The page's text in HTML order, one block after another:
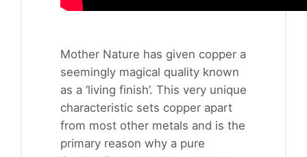
Mother Nature has given copper a
seemingly magical quality known
as a ‘living finish’. This very unique
characteristic sets copper apart
from most other metals and is the
primary reason why a pure